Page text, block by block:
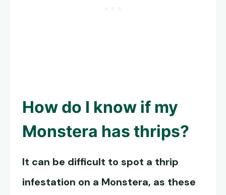
How do I know if my
Monstera has thrips?
It can be difficult to spot a thrip
infestation on a Monstera, as these